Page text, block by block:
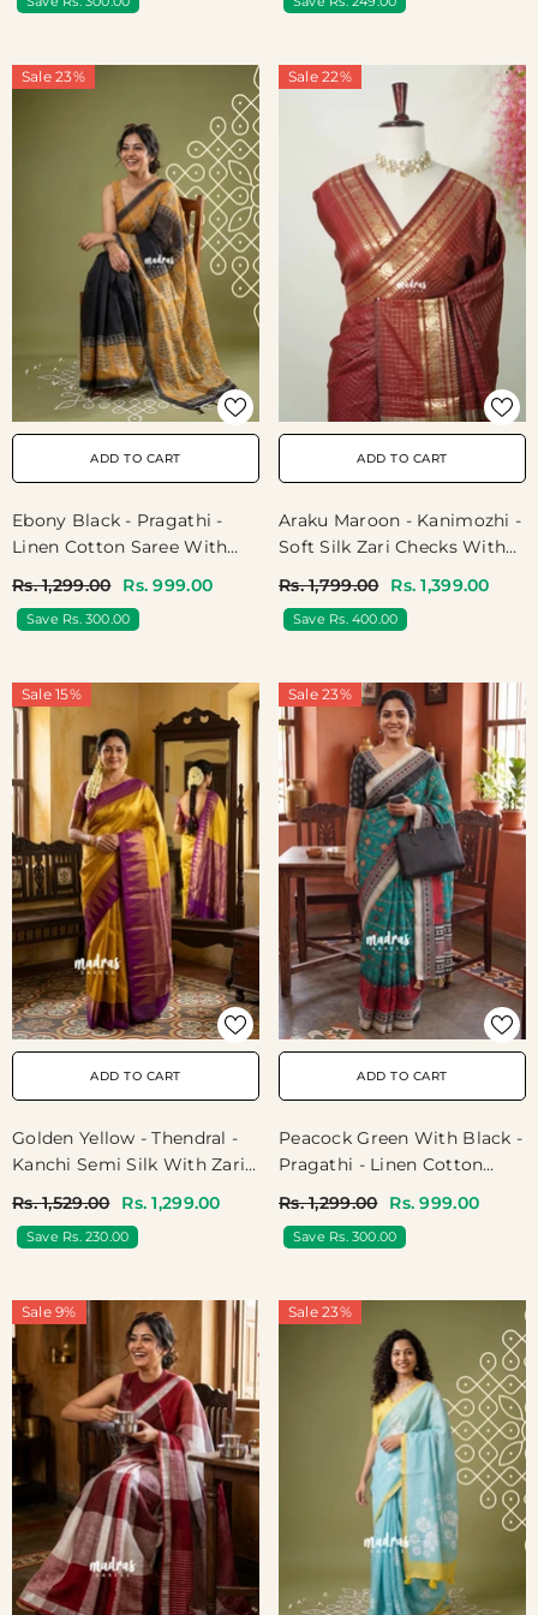
Print
Sale 23%
ADD TO CART
Ebony Black - Pragathi -
Linen Cotton Saree With
Office Wear | Casual Wear
Rs. 1,299.00 Rs. 999.00
Save Rs. 300.00
Sale 22%
ADD TO CART
Araku Maroon - Kanimozhi -
Soft Silk Zari Checks With
Wedding Wear
Rs. 1,799.00 Rs. 1,399.00
Save Rs. 400.00
Sale 15%
ADD TO CART
Golden Yellow - Thendral -
Kanchi Semi Silk With Zari
Border - Perfect For
Wedding Functions
Rs. 1,529.00 Rs. 1,299.00
Save Rs. 230.00
Sale 23%
ADD TO CART
Peacock Green With Black -
Pragathi - Linen Cotton
Border With Contrast
Blouse - Best For Office
Rs. 1,299.00 Rs. 999.00
Save Rs. 300.00
Sale 9% Sale 23%